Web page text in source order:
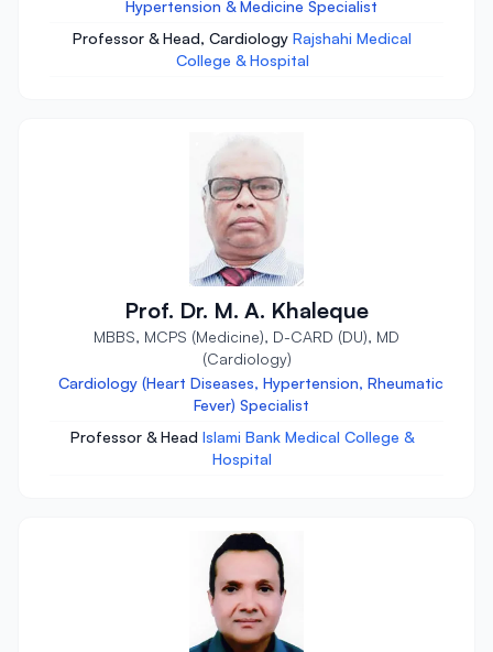
Hypertension & Medicine Specialist
Professor & Head, Cardiology Rajshahi Medical
College & Hospital
Prof. Dr. M. A. Khaleque
MBBS, MCPS (Medicine), D-CARD (DU), MD
(Cardiology)
Cardiology (Heart Diseases, Hypertension, Rheumatic
Fever) Specialist
Professor & Head Islami Bank Medical College &
Hospital